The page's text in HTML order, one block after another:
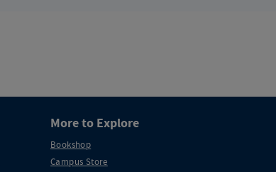
More to Explore
Bookshop
Campus Store